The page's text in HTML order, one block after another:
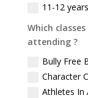
11-12
Which
attending ?
Bully Free
Character
Athletes In